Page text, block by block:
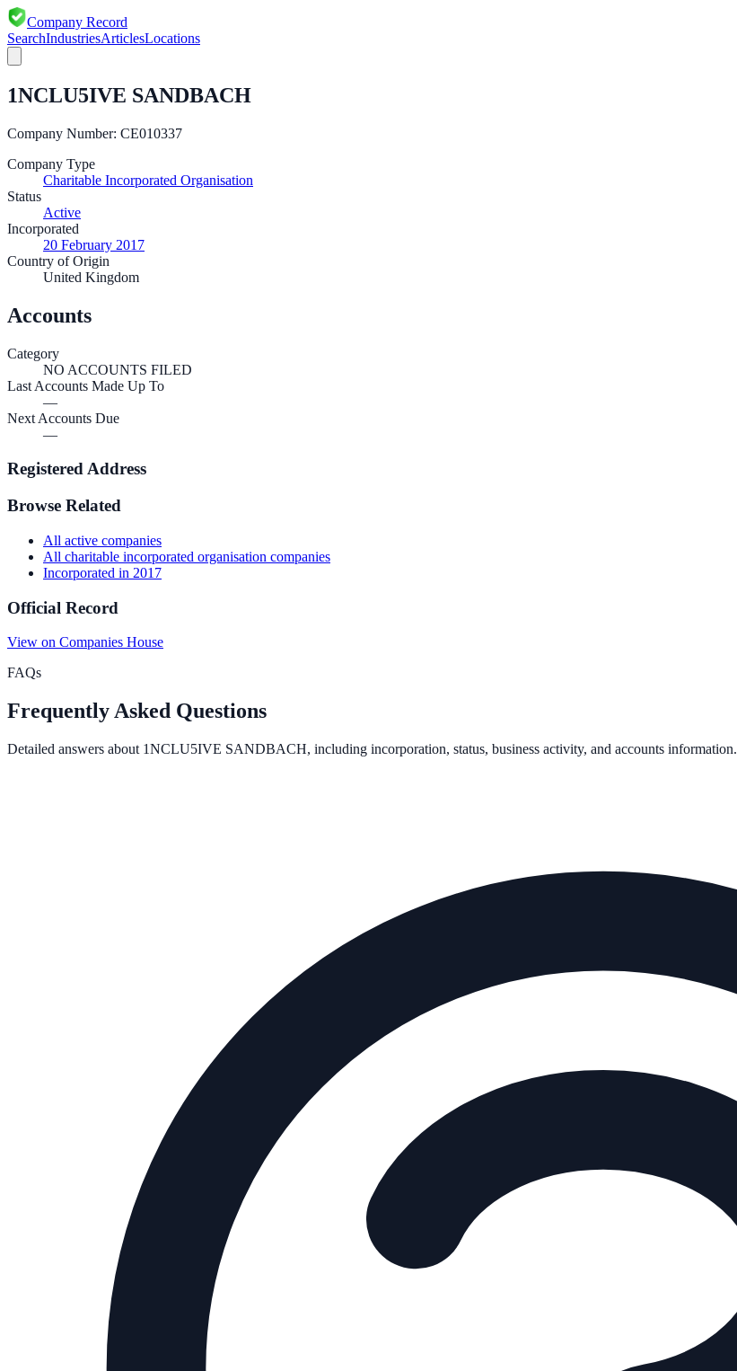
Company Record
SearchIndustriesArticlesLocations
1NCLU5IVE SANDBACH
Company Number: CE010337
Company Type
Charitable Incorporated Organisation
Status
Active
Incorporated
20 February 2017
Country of Origin
United Kingdom
Accounts
Category
NO ACCOUNTS FILED
Last Accounts Made Up To
—
Next Accounts Due
—
Registered Address
Browse Related
All active companies
All charitable incorporated organisation companies
Incorporated in 2017
Official Record
View on Companies House
FAQs
Frequently Asked Questions
Detailed answers about 1NCLU5IVE SANDBACH, including incorporation, status, business activity, and accounts information.